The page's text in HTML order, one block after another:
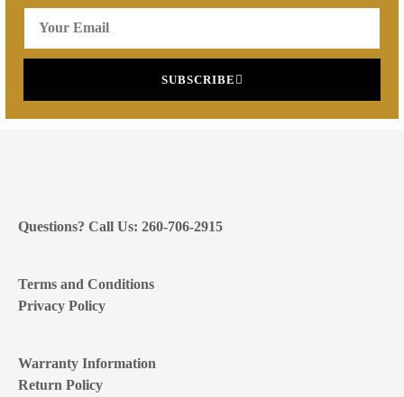
SUBSCRIBE
Questions? Call Us: 260-706-2915
Terms and Conditions
Privacy Policy
Warranty Information
Return Policy